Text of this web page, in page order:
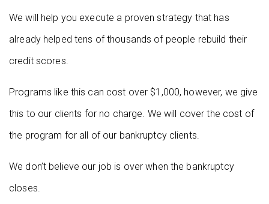
We will help you execute a proven strategy that has
already helped tens of thousands of people rebuild their
credit scores.
Programs like this can cost over $1,000, however, we give
this to our clients for no charge. We will cover the cost of
the program for all of our bankruptcy clients.
We don’t believe our job is over when the bankruptcy
closes.